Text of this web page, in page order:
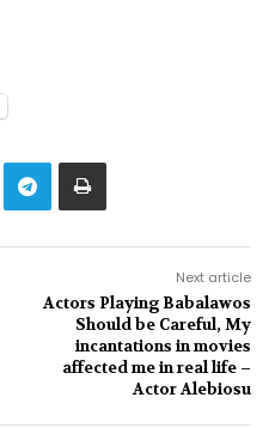
Next article
Actors Playing Babalawos
Should be Careful, My
incantations in movies
affected me in real life –
Actor Alebiosu